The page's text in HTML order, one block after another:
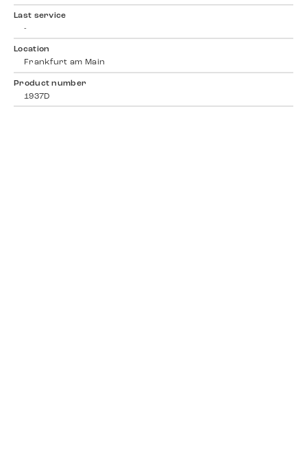
Last service
-
Location
Frankfurt am Main
Product number
1937D